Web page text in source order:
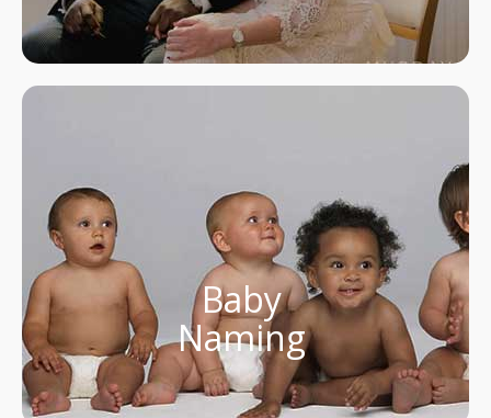
Baby
Naming